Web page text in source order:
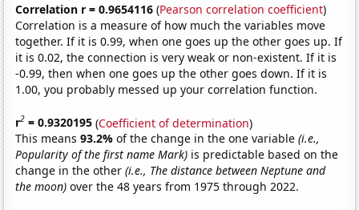
Correlation r = 0.9654116 (Pearson correlation coefficient)
Correlation is a measure of how much the variables move
together. If it is 0.99, when one goes up the other goes up. If
it is 0.02, the connection is very weak or non-existent. If it is
-0.99, then when one goes up the other goes down. If it is
1.00, you probably messed up your correlation function.
r2 = 0.9320195 (Coefficient of determination)
This means93.2%of the change in the one variable(i.e.,
Popularity of the first name Mark) is predictable based on the
change in the other(i.e., The distance between Neptune and
the moon) over the 48 years from 1975 through 2022.